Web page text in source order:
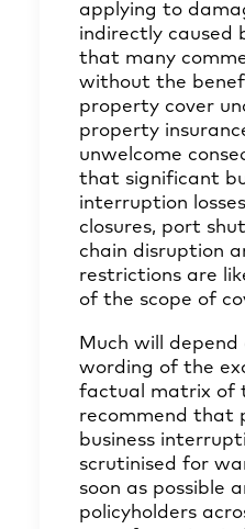
applying to
indirectly caused
that many
without the
property cover
property
unwelcome
that significant
interruption
closures, port
chain disruption
restrictions are
of the scope of
Much will depend
wording of the
factual matrix of
recommend that
business
scrutinised for
soon as possible
policyholders